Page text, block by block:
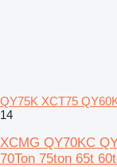
QY75K XCT75
14
XCMG QY70KC
70Ton 75ton 65t